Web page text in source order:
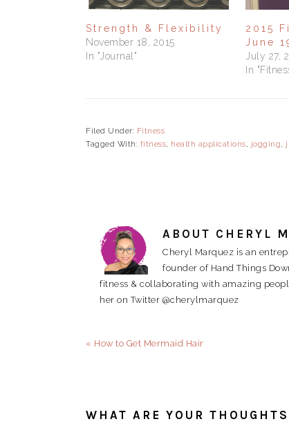
Strength & Flexibility
November 18, 2015
In "Journal"
2015
June
July 27,
In
Filed Under: Fitness
Tagged With: fitness health applications jogging
ABOUT CHERYL
Cheryl Marquez is an
founder of Hand Things
fitness & collaborating with amazing
her on Twitter @cherylmarquez
Previous
« How to Get Mermaid Hair
WHAT ARE YOUR